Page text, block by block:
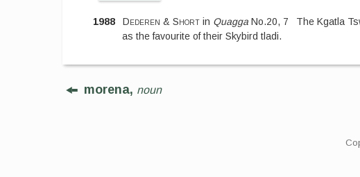
1988 Dederen & Short in Quagga No.20, 7 The Kgatla
as the favourite of their Skybird tladi.
morena, noun